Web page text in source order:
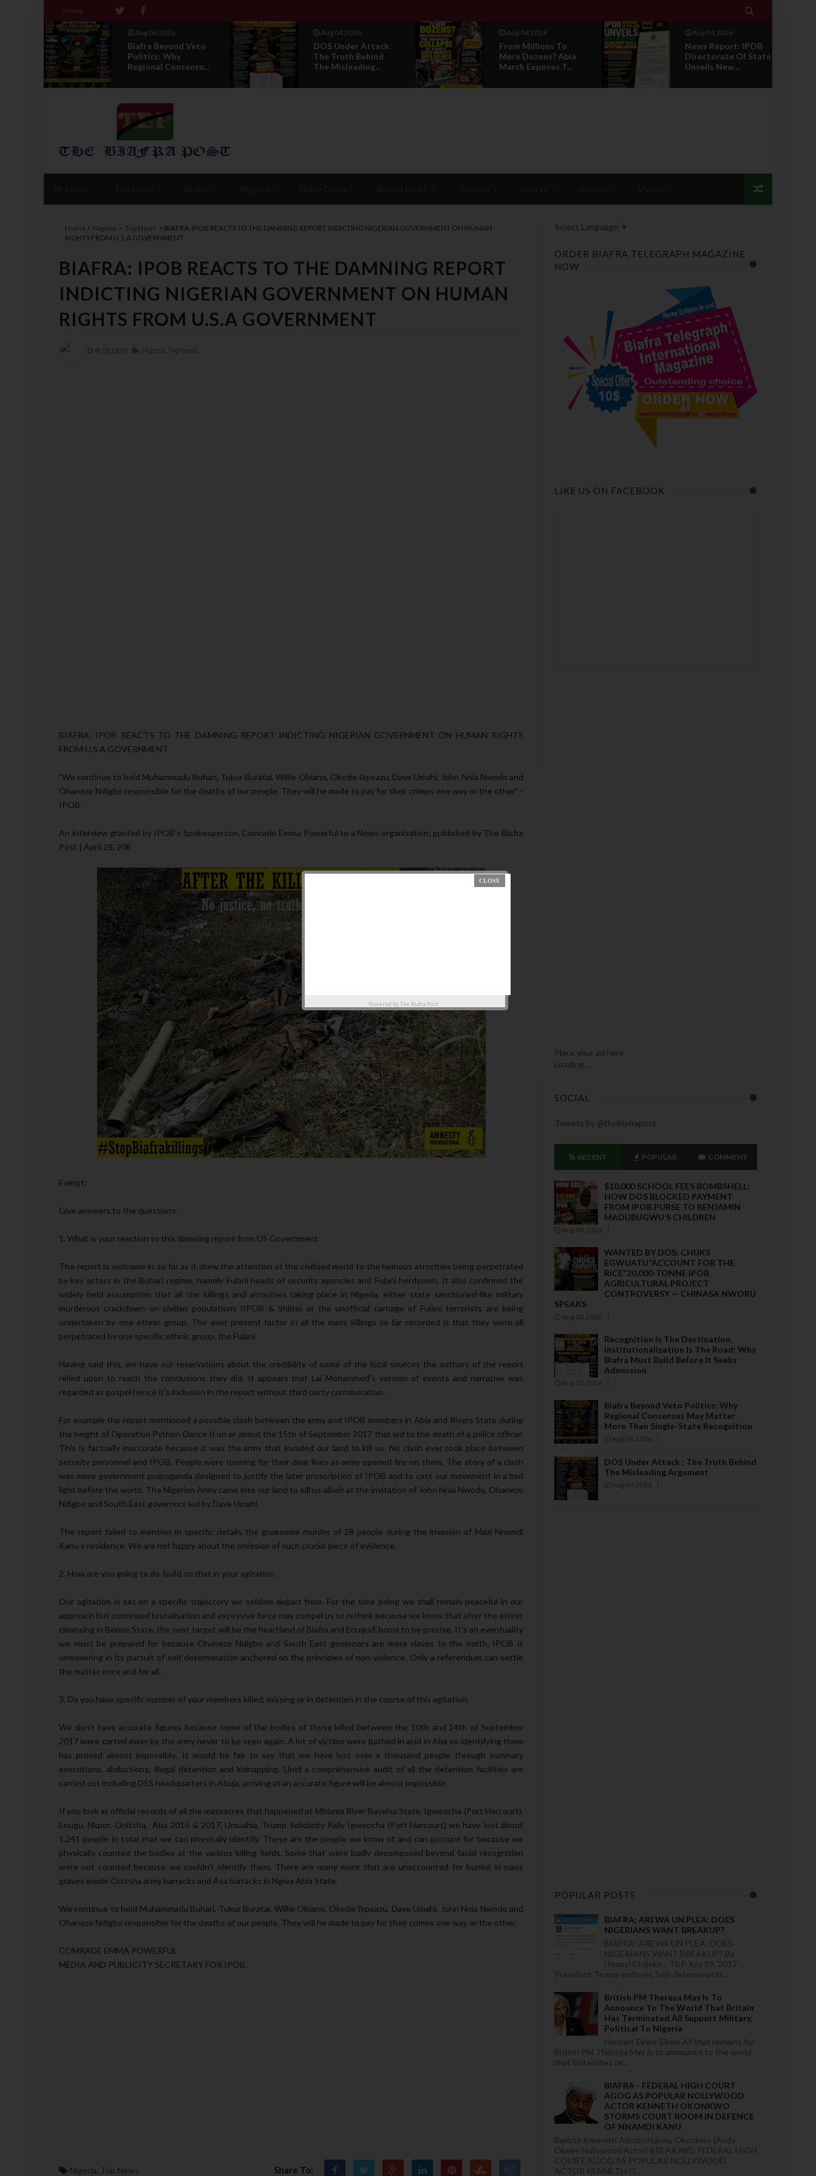
Home 
Aug 06 2026
Biafra Beyond Veto
Politics: Why
Regional Consensu...
Aug 04 2026
DOS Under Attack :
The Truth Behind
The Misleading...
Aug 04 2026
From Millions To
Mere Dozens? Abia
March Exposes T...
Aug 04 2026
News Report: IPOB
Directorate Of State
Unveils New...
Home Nigeria Top News
BIAFRA: IPOB REACTS TO THE DAMNING REPORT INDICTING NIGERIAN GOVERNMENT ON HUMAN
RIGHTS FROM U.S.A GOVERNMENT
BIAFRA: IPOB REACTS TO THE DAMNING REPORT
INDICTING NIGERIAN GOVERNMENT ON HUMAN
RIGHTS FROM U.S.A GOVERNMENT
At 03:18:00 Nigeria, Top News,
BIAFRA: IPOB REACTS TO THE DAMNING REPORT INDICTING NIGERIAN GOVERNMENT ON HUMAN RIGHTS
FROM U.S.A GOVERNMENT
"We continue to hold Muhammadu Buhari, Tukur Buratai, Willie Obiano, Okezie Ikpeazu, Dave Umahi, John Nnia Nwodo and
Ohaneze Ndigbo responsible for the deaths of our people. They will he made to pay for their crimes one way or the other" -
IPOB.
An interview granted by IPOB's Spokesperson, Comrade Emma Powerful to a News organisation; published by The Biafra
Post | April 28, 208
Exerpt:
Give answers to the questions.
1. What is your reaction to this damning report from US Government
The report is welcome in so far as it drew the attention of the civilised world to the heinous atrocities being perpetrated
by key actors in the Buhari regime, namely Fulani heads of security agencies and Fulani herdsmen. It also confirmed the
widely held assumption that all the killings and atrocities taking place in Nigeria, either state sanctioned-like military
murderous crackdown on civilian populations (IPOB & Shiite) or the unofficial carnage of Fulani terrorists are being
undertaken by one ethnic group. The ever present factor in all the mass killings so far recorded is that they were all
perpetrated by one specific ethnic group, the Fulani.
Having said this, we have our reservations about the credibility of some of the local sources the authors of the report
relied upon to reach the conclusions they did. It appears that Lai Mohammed's version of events and narrative was
regarded as gospel hence it's inclusion in the report without third party corroboration.
For example the report mentioned a possible clash between the army and IPOB members in Abia and Rivers State during
the height of Operation Python Dance II on or about the 15th of September 2017 that led to the death of a police officer.
This is factually inaccurate because it was the army that invaded our land to kill us. No clash ever took place between
security personnel and IPOB. People were running for their dear lives as army opened fire on them. The story of a clash
was mere government propaganda designed to justify the later proscription of IPOB and to cast our movement in a bad
light before the world. The Nigerian Army came into our land to kill us albeit at the invitation of John Nnia Nwodo, Ohaneze
Ndigbo and South East governors led by Dave Umahi.
The report failed to mention in specific details the gruesome murder of 28 people during the invasion of Mazi Nnamdi
Kanu's residence. We are not happy about the omission of such crucial piece of evidence.
2. How are you going to do build on that in your agitation.
Our agitation is set on a specific trajectory we seldom depart from. For the time being we shall remain peaceful in our
approach but continued brutalisation and excessive force may compel us to rethink because we know that after the ethnic
cleansing in Benue State, the next target will be the heartland of Biafra and Enugu/Ebonyi to be precise. It's an eventuality
we must be prepared for because Ohaneze Ndigbo and South East governors are mere slaves to the north. IPOB is
unwavering in its pursuit of self determination anchored on the principles of non-violence. Only a referendum can settle
the matter once and for all.
3. Do you have specific number of your members killed, missing or in detention in the course of this agitation.
We don't have accurate figures because some of the bodies of those killed between the 10th and 14th of September
2017 were carted away by the army never to be seen again. A lot of victims were bathed in acid in Aba so identifying them
has proved almost impossible. It would be fair to say that we have lost over a thousand people through summary
executions, abductions, illegal detention and kidnapping. Until a comprehensive audit of all the detention facilities are
carried out including DSS headquarters in Abuja, arriving at an accurate figure will be almost impossible.
If you look at official records of all the massacres that happened at Mbiama River Bayelsa State, Igweocha (Port Harcourt),
Enugu, Nkpor, Onitsha, Aba 2016 & 2017, Umuahia, Trump Solidarity Rally Igweocha (Port Harcourt) we have lost about
1,241 people in total that we can physically identify. These are the people we know of and can account for because we
physically counted the bodies at the various killing fields. Some that were badly decomposed beyond facial recognition
were not counted because we couldn't identify them. There are many more that are unaccounted for buried in mass
graves inside Onitsha army barracks and Asa barracks in Ngwa Abia State.
We continue to hold Muhammadu Buhari, Tukur Buratai, Willie Obiano, Okezie Ikpeazu, Dave Umahi, John Nnia Nwodo and
Ohaneze Ndigbo responsible for the deaths of our people. They will he made to pay for their crimes one way or the other.
COMRADE EMMA POWERFUL
MEDIA AND PUBLICITY SECRETARY FOR IPOB.
Nigeria, Top News Share To:
Select Language ▼
ORDER BIAFRA TELEGRAPH MAGAZINE
NOW
LIKE US ON FACEBOOK
Place your ad here
Loading...
SOCIAL
Tweets by @thebiafrapost
RECENT POPULAR COMMENT
$10,000 SCHOOL FEES BOMBSHELL:
HOW DOS BLOCKED PAYMENT
FROM IPOB PURSE TO BENJAMIN
MADUBUGWU’S CHILDREN
Aug 09 2026
WANTED BY DOS: CHUKS
EGWUATU“ACCOUNT FOR THE
RICE”20,000-TONNE IPOB
AGRICULTURAL PROJECT
CONTROVERSY — CHINASA NWORU
SPEAKS
Aug 08 2026
Recognition Is The Destination,
Institutionalization Is The Road: Why
Biafra Must Build Before It Seeks
Admission
Aug 07 2026
Biafra Beyond Veto Politics: Why
Regional Consensus May Matter
More Than Single-State Recognition
Aug 06 2026
DOS Under Attack : The Truth Behind
The Misleading Argument
Aug 04 2026
Powered byThe Biafra Post
POPULAR POSTS
BIAFRA: AREWA UN PLEA: DOES
NIGERIANS WANT BREAKUP?
BIAFRA: AREWA UN PLEA: DOES
NIGERIANS WANT BREAKUP? By
Ifeanyi Chijioke - TBP July 19, 2017
President Trump endoses Self-determinatio...
British PM Theresa May Is To
Announce To The World That Britain
Has Terminated All Support Military,
Political To Nigeria
Herbert Ekwe-Ekwe All that remains for
British PM Theresa May is to announce to the world
that Britain has te...
BIAFRA - FEDERAL HIGH COURT
AGOG AS POPULAR NOLLYWOOD
ACTOR KENNETH OKONKWO
STORMS COURT ROOM IN DEFENCE
OF NNAMDI KANU
Barista Kenneth Arinzechukwu Okonkwo (Andy
Okeke Nollywood Actor) BREAKING: FEDERAL HIGH
COURT AGOG AS POPULAR NOLLYWOOD
ACTOR KENNETH O...